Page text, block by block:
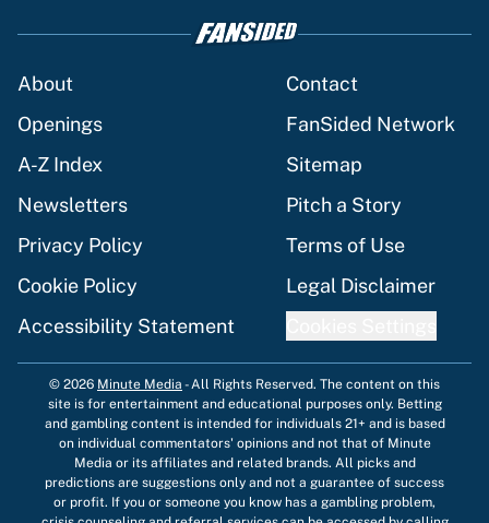
About
Contact
Openings
FanSided Network
A-Z Index
Sitemap
Newsletters
Pitch a Story
Privacy Policy
Terms of Use
Cookie Policy
Legal Disclaimer
Accessibility Statement
© 2026 Minute Media -All Rights Reserved. The content on this
site is for entertainment and educational purposes only. Betting
and gambling content is intended for individuals 21+ and is based
on individual commentators' opinions and not that of Minute
Media or its affiliates and related brands. All picks and
predictions are suggestions only and not a guarantee of success
or profit. If you or someone you know has a gambling problem,